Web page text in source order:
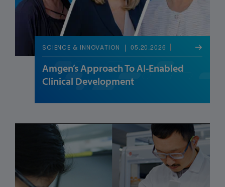
SCIENCE & INNOVATION 05.20.2026
Amgen’s Approach To AI-Enabled
Clinical Development